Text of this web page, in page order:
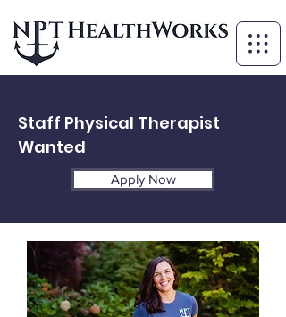
Staff Physical Therapist
Wanted
Apply Now